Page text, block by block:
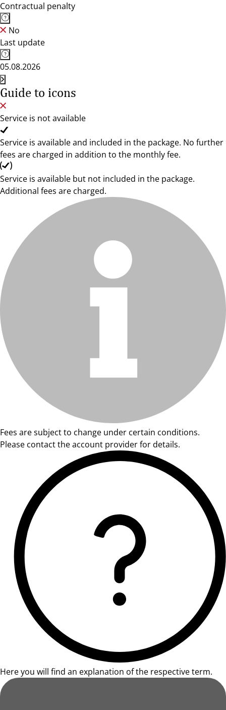
Contractual penalty
No
Last update
05.08.2026
Guide to icons
Service is not available
Service is available and included in the package. No further
fees are charged in addition to the monthly fee.
Service is available but not included in the package.
Additional fees are charged.
Fees are subject to change under certain conditions.
Please contact the account provider for details.
Here you will find an explanation of the respective term.